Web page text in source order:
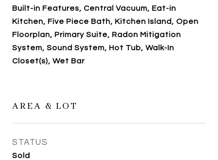
Built-in Features, Central Vacuum, Eat-in
Kitchen, Five Piece Bath, Kitchen Island, Open
Floorplan, Primary Suite, Radon Mitigation
System, Sound System, Hot Tub, Walk-In
Closet(s), Wet Bar
AREA & LOT
STATUS
Sold